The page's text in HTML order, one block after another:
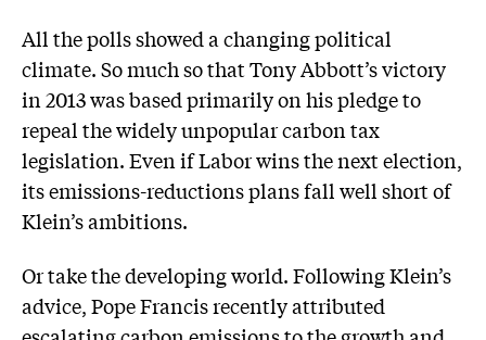
All the polls showed a changing political
climate. So much so that Tony Abbott’s victory
in 2013 was based primarily on his pledge to
repeal the widely unpopular carbon tax
legislation. Even if Labor wins the next election,
its emissions-reductions plans fall well short of
Klein’s ambitions.
Or take the developing world. Following Klein’s
advice, Pope Francis recently attributed